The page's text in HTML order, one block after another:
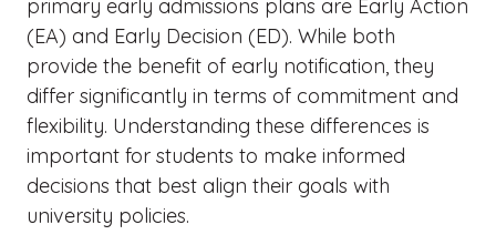
primary early admissions plans are Early Action
(EA) and Early Decision (ED). While both
provide the benefit of early notification, they
differ significantly in terms of commitment and
flexibility. Understanding these differences is
important for students to make informed
decisions that best align their goals with
university policies.